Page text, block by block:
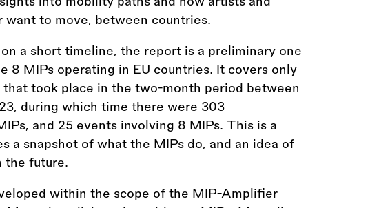
want to move, between countries.
a short timeline, the report is a preliminary one
8 MIPs operating in EU countries. It covers only
that took place in the two-month period between
during which time there were 303
and 25 events involving 8 MIPs. This is a
a snapshot of what the MIPs do, and an idea of
the future.
within the scope of the MIP-Amplifier